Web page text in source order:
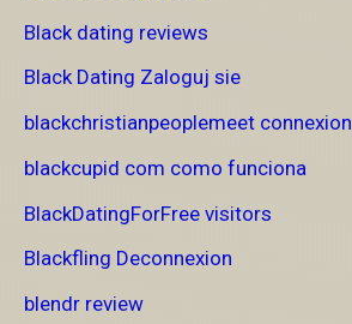
Black dating reviews
Black Dating Zaloguj sie
blackchristianpeoplemeet connexion
blackcupid com como funciona
BlackDatingForFree visitors
Blackfling Deconnexion
blendr review